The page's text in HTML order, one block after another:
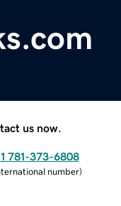
us now.
781-373-6808
number)